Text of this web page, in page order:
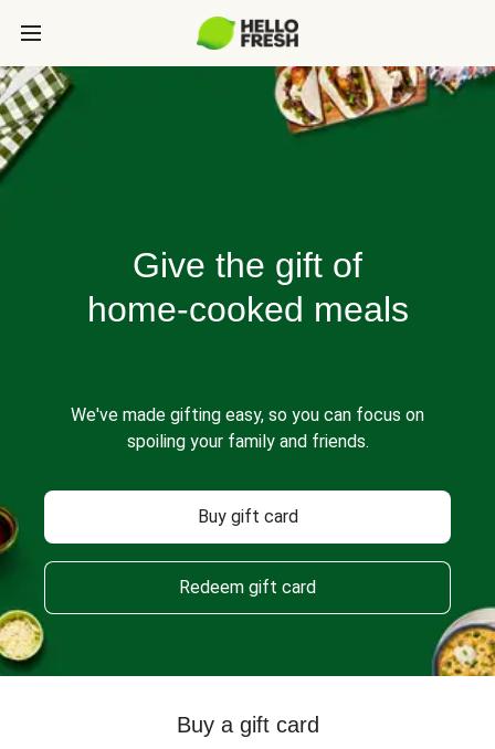
Give the gift of
home-cooked meals
We've made gifting easy, so you can focus on
spoiling your family and friends.
Buy gift card
Redeem gift card
Buy a gift card